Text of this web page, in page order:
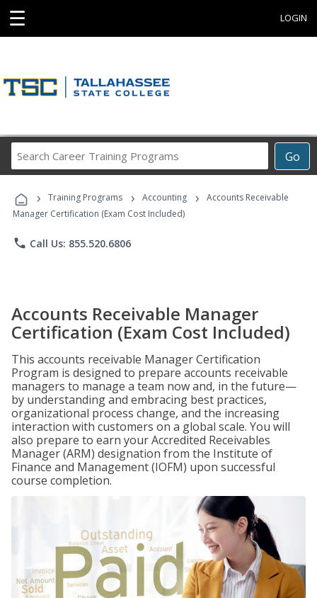
☰ LOGIN
Go
Career
Programs
› Training Programs › Accounting ›
Accounts Receivable
Manager Certification (Exam Cost Included)
phone Call Us: 855.520.6806
Accounts Receivable Manager
Certification (Exam Cost Included)
This accounts receivable Manager Certification
Program is designed to prepare accounts receivable
managers to manage a team now and, in the future—
by understanding and embracing best practices,
organizational process change, and the increasing
interaction with customers on a global scale. You will
also prepare to earn your Accredited Receivables
Manager (ARM) designation from the Institute of
Finance and Management (IOFM) upon successful
course completion.